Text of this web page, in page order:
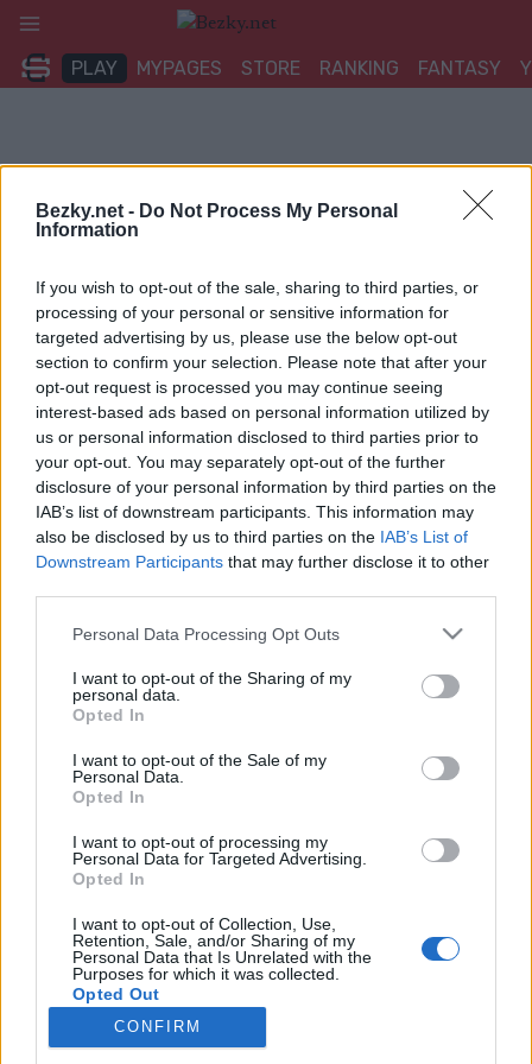
Bezky.net - Do Not Process My Personal
Information
If you wish to opt-out of the sale, sharing to third parties, or
processing of your personal or sensitive information for
targeted advertising by us, please use the below opt-out
section to confirm your selection. Please note that after your
opt-out request is processed you may continue seeing
interest-based ads based on personal information utilized by
us or personal information disclosed to third parties prior to
your opt-out. You may separately opt-out of the further
disclosure of your personal information by third parties on the
IAB’s list of downstream participants. This information may
also be disclosed by us to third parties on the IAB’s List of
Downstream Participants that may further disclose it to other
Please note that this website/app uses one or more Google
not limited to your visit or usage behaviour. You may click to
grant or deny consent to Google and its third-party tags to
use your data for below specified purposes in below Google
consent section.
Personal Data Processing Opt Outs
I want to opt-out of the Sharing of my
personal data.
Opted In
I want to opt-out of the Sale of my
Personal Data.
Opted In
I want to opt-out of processing my
Personal Data for Targeted Advertising.
Opted In
I want to opt-out of Collection, Use,
Retention, Sale, and/or Sharing of my
Personal Data that Is Unrelated with the
Purposes for which it was collected.
Opted Out
Google consents
CONFIRM
Přeskočit
obsah
PLAY MYPAGES STORE RANKING FANTASY
Ostatní| Ski Classics|Trénink a výživa
testosteron
Mladšímu bratru Ebby Anderssonové Fredrikovi byla
se čekalo dlouho. Minulou zimu se nenominoval ani do
jednoho závodu Světového poháru. Nyní se dočkal odpovědi: